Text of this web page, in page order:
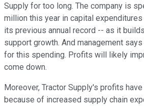
Supply for too long. The company is
million this year in capital
its previous annual record -- as it
support growth. And management
for this spending. Profits will likely
come down.
Moreover, Tractor Supply's profits
because of increased supply chain